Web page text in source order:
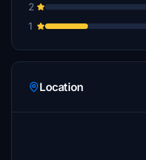
2
1
Location